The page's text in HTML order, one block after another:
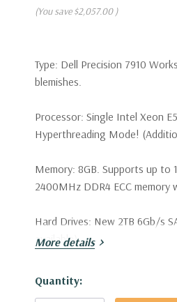
(You save $2,057.00 )
Type: Dell Precision 7910
blemishes.
Processor: Single Intel Xeon
Hyperthreading Mode!
Memory: 8GB. Supports up to
2400MHz DDR4 ECC
Hard Drives: New 2TB 6Gb/s
available).
Drive Bays:
SATA/SAS drives. Optional
More details
Hurry!
Only
Quantity: